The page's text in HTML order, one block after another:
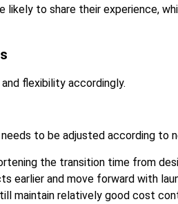
to share their experience,
flexibility accordingly.
to be adjusted according to
the transition time from
earlier and move forward with
maintain relatively good cost